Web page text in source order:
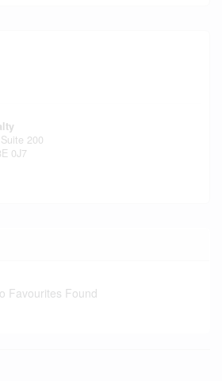
200
0J7
Favourites Found